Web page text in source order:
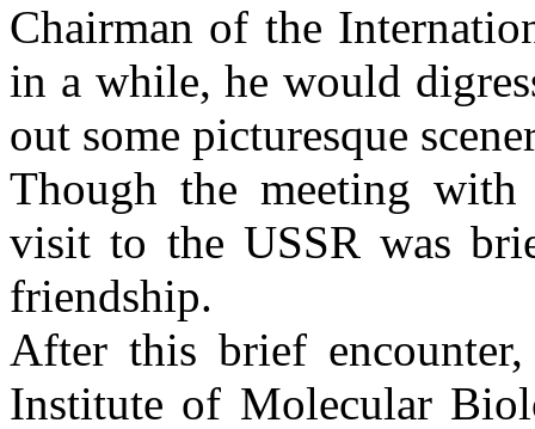
Chairman of the
in a while, he would
out some picturesque
Though the meeting
visit to the USSRwas
friendship.
After this brief
Institute of Molecular